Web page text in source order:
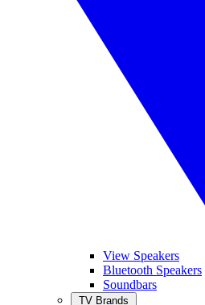
View Speakers
Bluetooth Speakers
Soundbars